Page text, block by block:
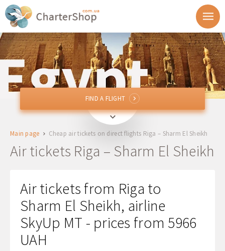
RIXRiga, Latvia
SSHSharm El Sheikh, Egypt
Return
1 + 0 + 0
FIND A FLIGHT
FIND A FLIGHT
Main page Cheap air tickets on direct flights Riga – Sharm El Sheikh
Air tickets Riga – Sharm El Sheikh
Air tickets from Riga to
Sharm El Sheikh, airline
SkyUp MT - prices from 5966
UAH